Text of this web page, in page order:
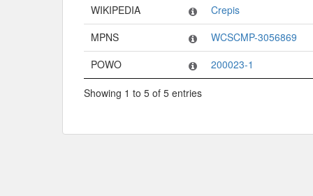
WIKIPEDIA
Crepis
MPNS
WCSCMP-3056869
POWO
200023-1
Showing 1 to 5 of 5 entries